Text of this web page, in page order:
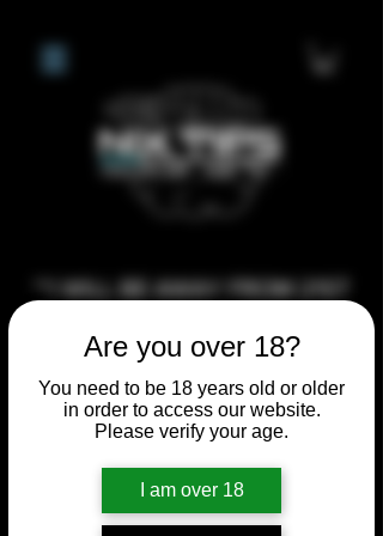
Are you over 18?
You need to be 18 years old or older
in order to access our website.
Please verify your age.
I am over 18
**I WILL BE AWAY FROM 21ST
1ST 2026, ANY CUSTOM
ORDERS MADE AFTER THE
10/7/26 I MAY NOT BE ABLE TO
WILL BE ABLE TO SHIP
ANYTHING PRE MADE UP UNTIL